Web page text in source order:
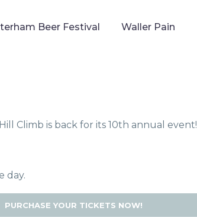
Beer Festival Waller Pain
Climb is back for its 10th annual event!
day.
PURCHASE YOUR TICKETS NOW!